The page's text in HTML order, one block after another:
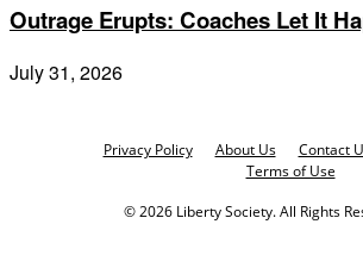
Outrage Erupts: Coaches Let It
July 31, 2026
Privacy Policy About Us Contact
Terms of Use
© 2026 Liberty Society. All Rights